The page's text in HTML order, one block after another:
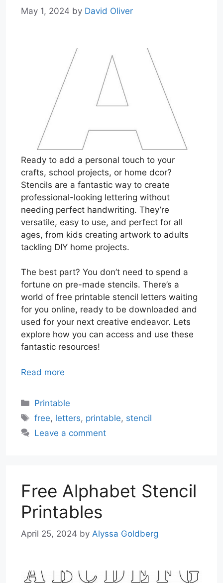
May 1, 2024 by David Oliver
Ready to add a personal touch to your
crafts, school projects, or home dcor?
Stencils are a fantastic way to create
professional-looking lettering without
needing perfect handwriting. They’re
versatile, easy to use, and perfect for all
ages, from kids creating artwork to adults
tackling DIY home projects.
The best part? You don’t need to spend a
fortune on pre-made stencils. There’s a
world of free printable stencil letters waiting
for you online, ready to be downloaded and
used for your next creative endeavor. Lets
explore how you can access and use these
fantastic resources!
Read more
Categories
Printable
Tags
free, letters, printable, stencil
Leave a comment
Free Alphabet Stencil
Printables
April 25, 2024 by Alyssa Goldberg